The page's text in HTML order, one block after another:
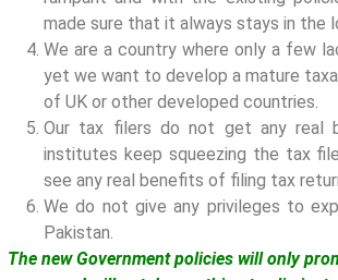
made sure that it always stays in the
We are a country where only a few
yet we want to develop a mature
of UK or other developed countries.
Our tax filers do not get any real
institutes keep squeezing the tax
see any real benefits of filing tax
We do not give any privileges to
Pakistan.
The new Government policies will only